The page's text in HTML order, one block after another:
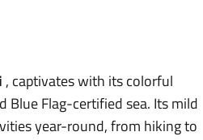
, captivates with its colorful
Blue Flag-certified sea. Its mild
year-round, from hiking to